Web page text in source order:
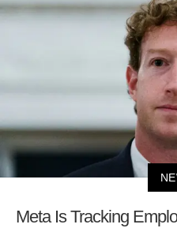
Meta Is Tracking